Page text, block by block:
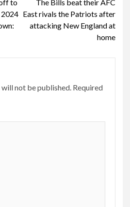
to
2024
The Bills beat their AFC
East rivals the Patriots after
attacking New England at
home
not be published. Required